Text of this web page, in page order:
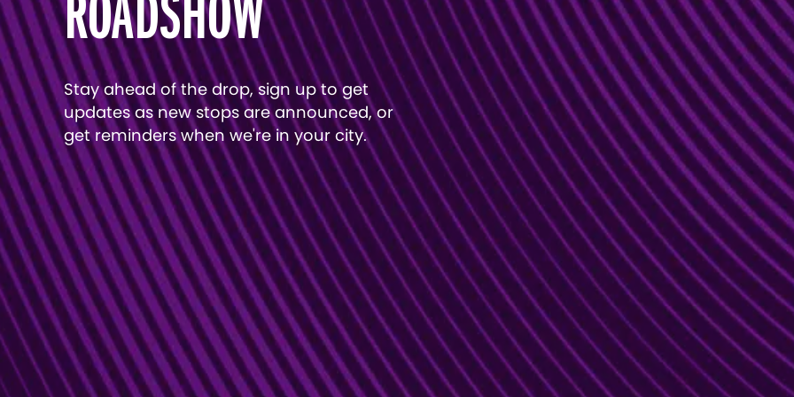
ROADSHOW
Stay ahead of the drop, sign up to get
updates as new stops are announced, or
get reminders when we're in your city.